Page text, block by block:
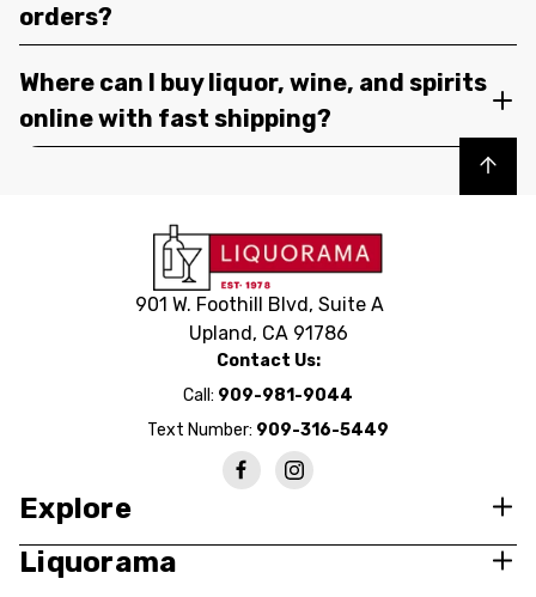
orders?
Where can I buy liquor, wine, and spirits
online with fast shipping?
Back to top
901 W. Foothill Blvd, Suite A
Upland, CA 91786
Contact Us:
Call: 909-981-9044
Text Number: 909-316-5449
Explore
Liquorama